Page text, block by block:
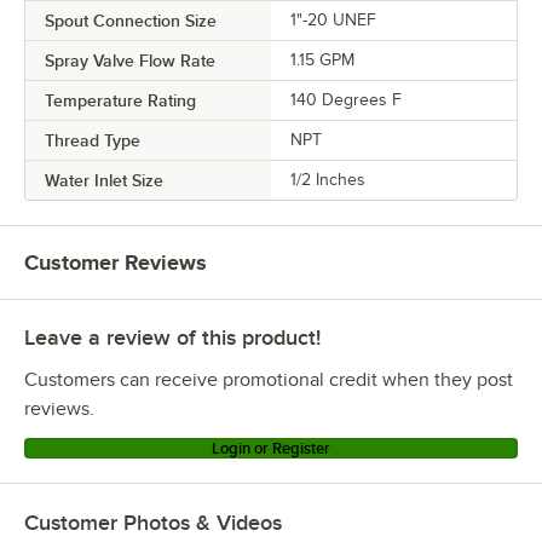
Spout Connection Size 1"-20 UNEF
Spray Valve Flow Rate 1.15 GPM
Temperature Rating 140 Degrees F
Thread Type NPT
Water Inlet Size 1/2 Inches
Customer Reviews
Leave a review of this product!
Customers can receive promotional credit when they post
reviews.
Login or Register
Customer Photos & Videos